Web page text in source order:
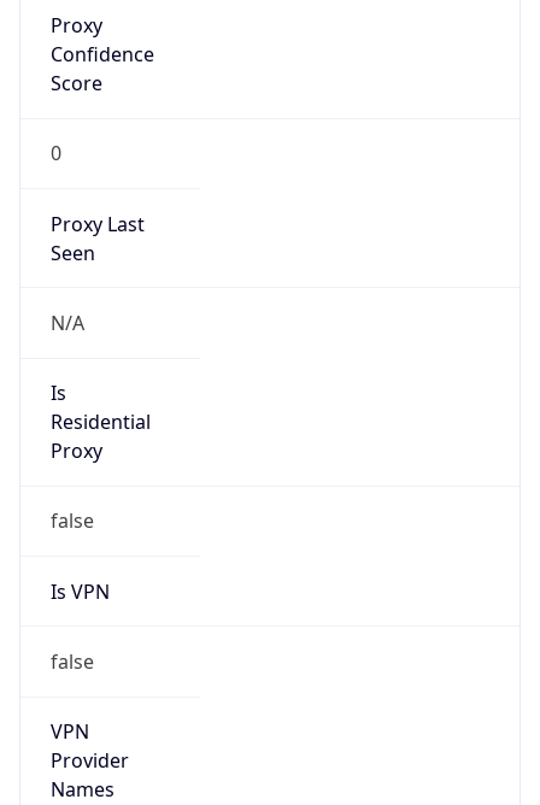
Proxy
Confidence
Score
0
Proxy Last
Seen
N/A
Is
Residential
Proxy
false
Is VPN
false
VPN
Provider
Names